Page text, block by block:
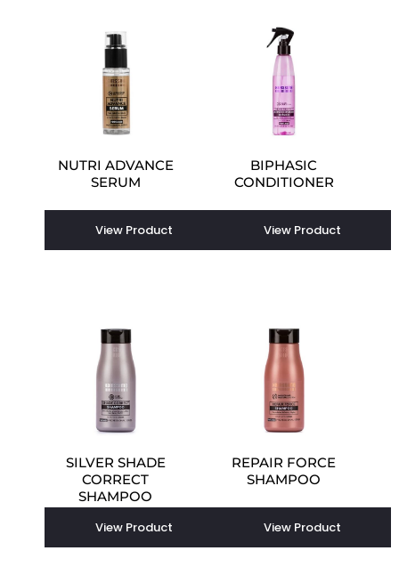
NUTRI ADVANCE
SERUM
View Product
BIPHASIC
CONDITIONER
View Product
SILVER SHADE
CORRECT
SHAMPOO
View Product
REPAIR FORCE
SHAMPOO
View Product